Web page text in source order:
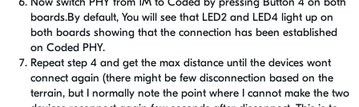
boards.By default, You will see that LED2 and LED4 light up on
both boards showing that the connection has been established
on Coded PHY.
Repeat step 4 and get the max distance until the devices wont
connect again (there might be few disconnection based on the
terrain, but I normally note the point where I cannot make the two